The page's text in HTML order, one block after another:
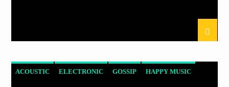
ACOUSTIC ELECTRONIC GOSSIP HAPPY MUSIC